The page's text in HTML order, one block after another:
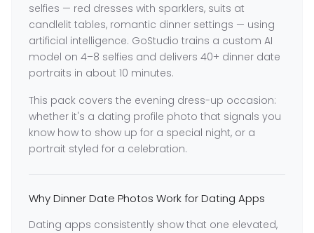
selfies — red dresses with sparklers, suits at
candlelit tables, romantic dinner settings — using
artificial intelligence. GoStudio trains a custom AI
model on 4–8 selfies and delivers 40+ dinner date
portraits in about 10 minutes.
This pack covers the evening dress-up occasion:
whether it's a dating profile photo that signals you
know how to show up for a special night, or a
portrait styled for a celebration.
Why Dinner Date Photos Work for Dating Apps
Dating apps consistently show that one elevated,